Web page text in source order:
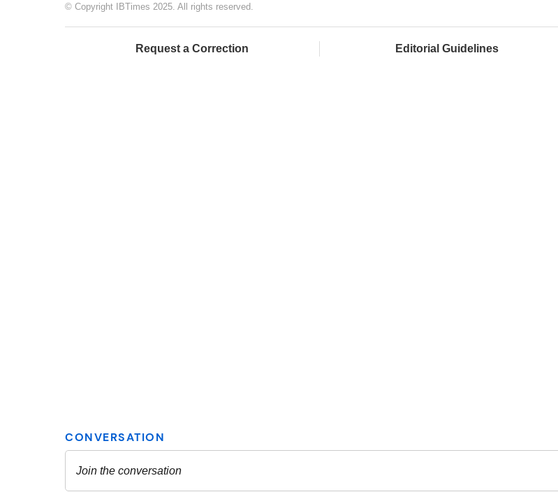
© Copyright IBTimes 2025. All rights reserved.
Request a Correction Editorial Guidelines